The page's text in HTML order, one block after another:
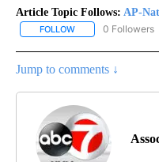
Article Topic Follows: AP-
FOLLOW FOLLOW "AP-
0 Followers
Jump to comments ↓